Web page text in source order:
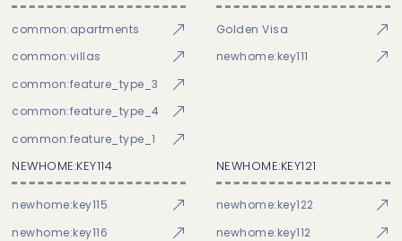
common:apartments
common:villas
common:feature_type_3
common:feature_type_4
common:feature_type_1
Golden Visa
newhome:key111
NEWHOME:KEY114
newhome:key115
newhome:key116
NEWHOME:KEY121
newhome:key122
newhome:key112